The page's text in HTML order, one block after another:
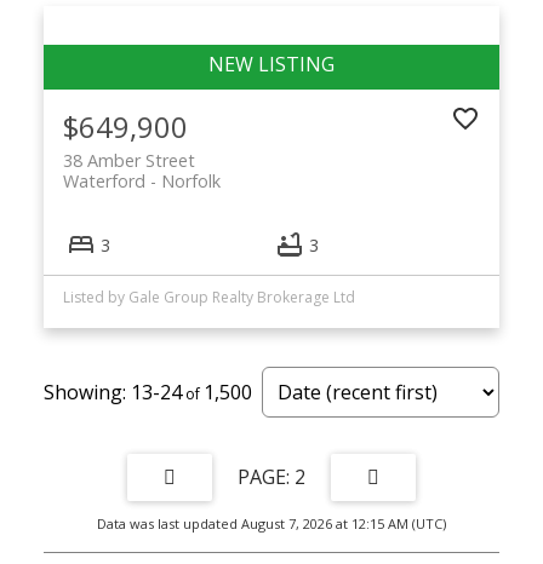
$649,900
38 Amber Street
Norfolk
Waterford
3 3
Listed by Gale Group Realty Brokerage Ltd
13-24 1,500
2
Data was last updated August 7, 2026 at 12:15 AM (UTC)